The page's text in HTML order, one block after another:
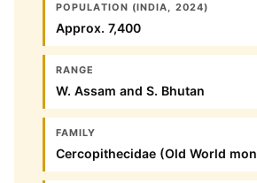
POPULATION (INDIA, 2024)
Approx. 7,400
RANGE
W. Assam and S. Bhutan
FAMILY
Cercopithecidae (Old World